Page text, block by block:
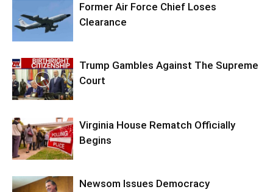
Former Air Force Chief Loses
Clearance
Trump Gambles Against The Supreme
Court
Virginia House Rematch Officially
Begins
Newsom Issues Democracy